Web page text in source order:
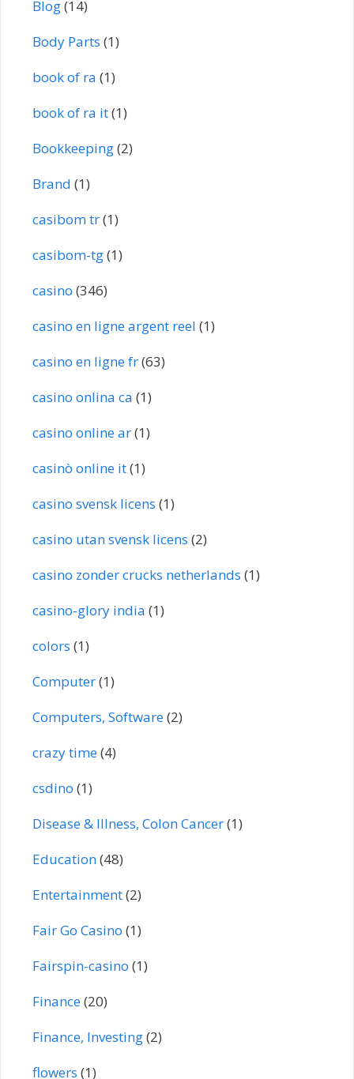
Blog(14)
Body Parts (1)
book of ra (1)
book of ra it(1)
Bookkeeping(2)
Brand (1)
casibom tr(1)
casibom-tg(1)
casino (346)
casino en ligne argent reel (1)
casino en ligne fr(63)
casino onlina ca (1)
casino online ar(1)
casinò online it(1)
casino svensk licens (1)
casino utan svensk licens (2)
casino zonder crucks netherlands (1)
casino-glory india (1)
colors (1)
Computer(1)
Computers, Software(2)
crazy time(4)
csdino (1)
Disease & Illness, Colon Cancer(1)
Education(48)
Entertainment(2)
Fair Go Casino (1)
Fairspin-casino (1)
Finance(20)
Finance, Investing(2)
flowers (1)